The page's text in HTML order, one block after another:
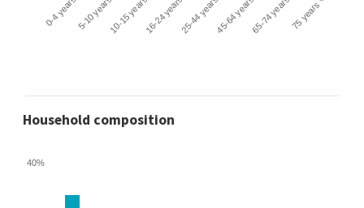
0-4 years5-10 years10-15 years16-24 years25-44 years45-64 years65-74 years75 years +
Household composition
40%